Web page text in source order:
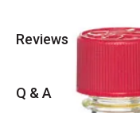
Reviews
Q & A